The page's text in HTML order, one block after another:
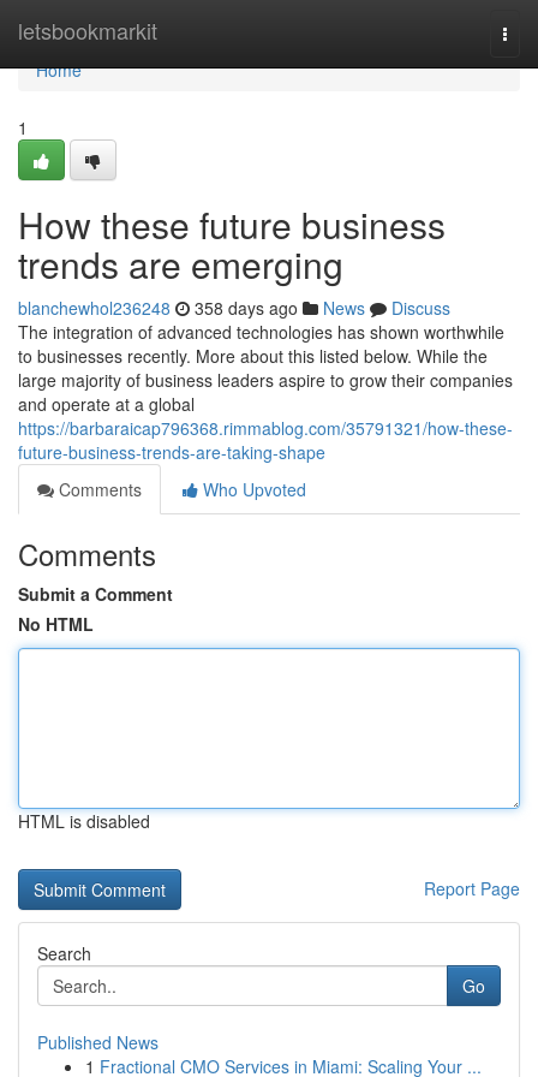
letsbookmarkit
Home
Home
1
How these future business
trends are emerging
blanchewhol236248 358 days ago News
Discuss
The integration of advanced technologies has shown worthwhile
to businesses recently. More about this listed below. While the
large majority of business leaders aspire to grow their companies
and operate at a global
https://barbaraicap796368.rimmablog.com/35791321/how-these-
future-business-trends-are-taking-shape
Comments
Who Upvoted
Comments
Submit a Comment
No HTML
HTML is disabled
Report Page
Search
Go
Published News
1 Fractional CMO Services in Miami: Scaling Your ...